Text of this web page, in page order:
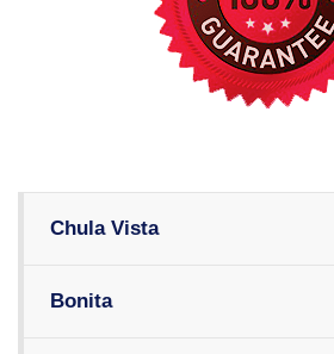
Chula Vista
Bonita